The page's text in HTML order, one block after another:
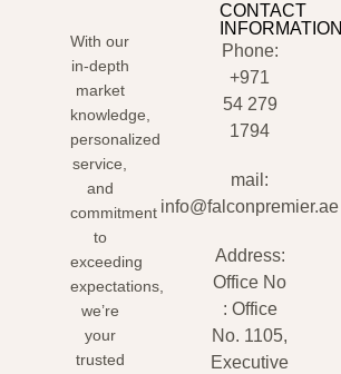
With our
in-depth
market
knowledge,
personalized
service,
and
commitment
to
exceeding
expectations,
we’re
your
trusted
CONTACT
INFORMATION
Phone:
+971
54 279
1794
mail:
info@falconpremier.ae
Address:
Office No
: Office
No. 1105,
Executive